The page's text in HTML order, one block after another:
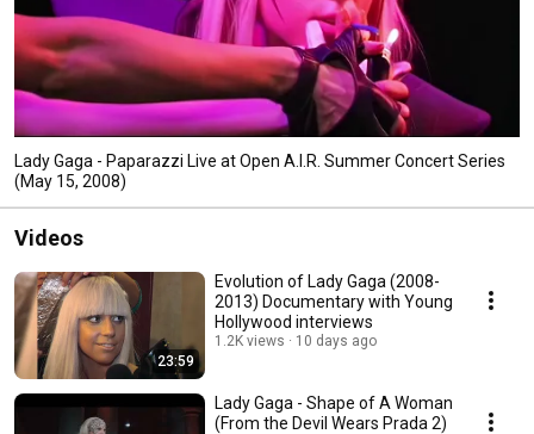
Lady Gaga - Paparazzi Live at Open A.I.R. Summer Concert Series
(May 15, 2008)
Videos
23:59
Evolution of Lady Gaga (2008-
2013) Documentary with Young
Hollywood interviews
1.2K views 10 days ago
Lady Gaga - Shape of A Woman
(From the Devil Wears Prada 2)